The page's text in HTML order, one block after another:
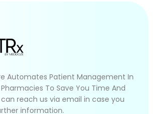
Automates Patient Management In
To Save You Time And
reach us via email in case you
information.